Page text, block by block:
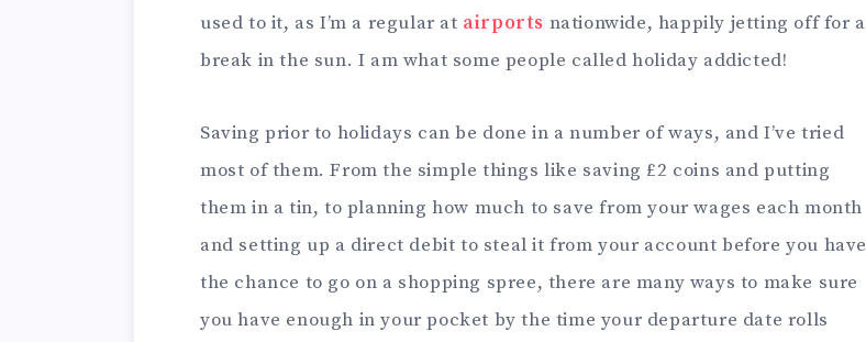
used to it, as I’m a regular at airports nationwide, happily jetting off for a
break in the sun. I am what some people called holiday addicted!
Saving prior to holidays can be done in a number of ways, and I’ve tried
most of them. From the simple things like saving £2 coins and putting
them in a tin, to planning how much to save from your wages each month
and setting up a direct debit to steal it from your account before you have
the chance to go on a shopping spree, there are many ways to make sure
you have enough in your pocket by the time your departure date rolls